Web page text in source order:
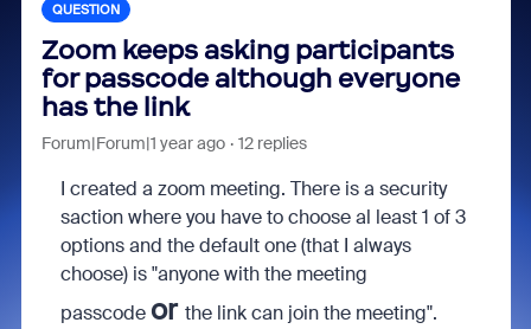
QUESTION
Zoom keeps asking participants
for passcode although everyone
has the link
Forum|Forum|1 year ago 12 replies
I created a zoom meeting. There is a security
saction where you have to choose al least 1 of 3
options and the default one (that I always
choose) is "anyone with the meeting
passcode or the link can join the meeting".